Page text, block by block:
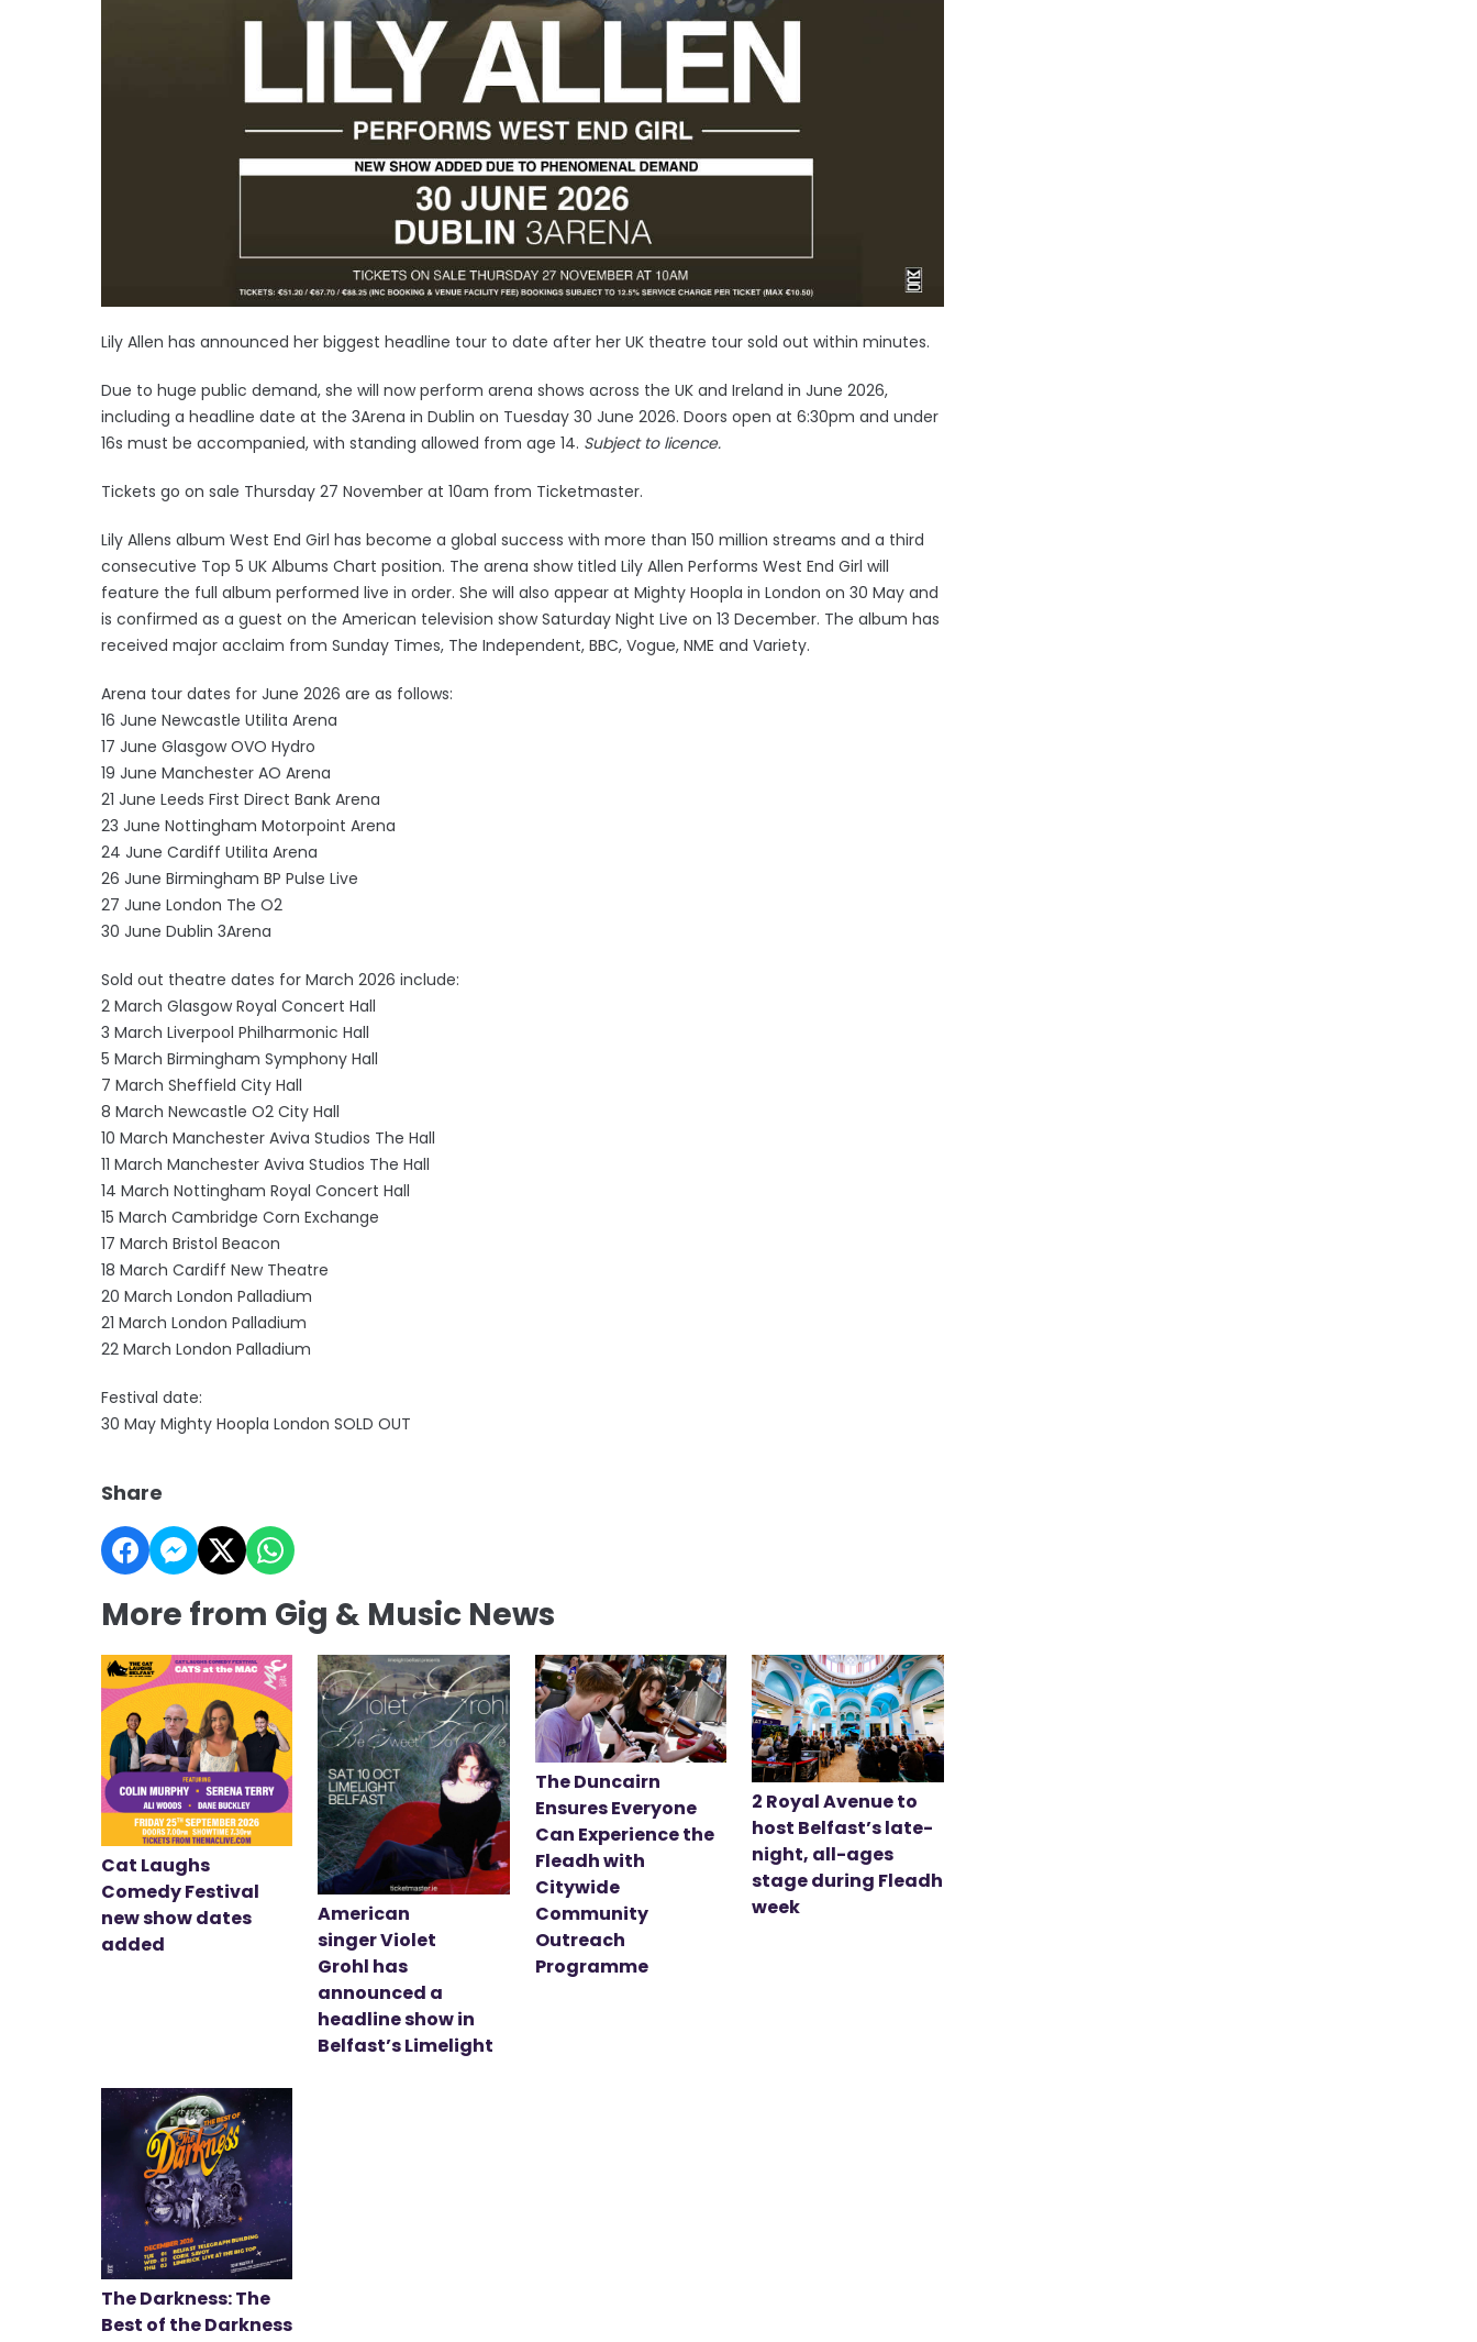
Lily Allen has announced her biggest headline tour to date after her UK theatre tour sold out within minutes.
Due to huge public demand, she will now perform arena shows across the UK and Ireland in June 2026,
including a headline date at the 3Arena in Dublin on Tuesday 30 June 2026. Doors open at 6:30pm and under
16s must be accompanied, with standing allowed from age 14. Subject to licence.
Tickets go on sale Thursday 27 November at 10am from Ticketmaster.
Lily Allens album West End Girl has become a global success with more than 150 million streams and a third
consecutive Top 5 UK Albums Chart position. The arena show titled Lily Allen Performs West End Girl will
feature the full album performed live in order. She will also appear at Mighty Hoopla in London on 30 May and
is confirmed as a guest on the American television show Saturday Night Live on 13 December. The album has
received major acclaim from Sunday Times, The Independent, BBC, Vogue, NME and Variety.
Arena tour dates for June 2026 are as follows:
16 June Newcastle Utilita Arena
17 June Glasgow OVO Hydro
19 June Manchester AO Arena
21 June Leeds First Direct Bank Arena
23 June Nottingham Motorpoint Arena
24 June Cardiff Utilita Arena
26 June Birmingham BP Pulse Live
27 June London The O2
30 June Dublin 3Arena
Sold out theatre dates for March 2026 include:
2 March Glasgow Royal Concert Hall
3 March Liverpool Philharmonic Hall
5 March Birmingham Symphony Hall
7 March Sheffield City Hall
8 March Newcastle O2 City Hall
10 March Manchester Aviva Studios The Hall
11 March Manchester Aviva Studios The Hall
14 March Nottingham Royal Concert Hall
15 March Cambridge Corn Exchange
17 March Bristol Beacon
18 March Cardiff New Theatre
20 March London Palladium
21 March London Palladium
22 March London Palladium
Festival date:
30 May Mighty Hoopla London SOLD OUT
Share
More from Gig & Music News
Cat Laughs
Comedy Festival
new show dates
added
American
singer Violet
Grohl has
announced a
headline show in
Belfast’s Limelight
The Duncairn
Ensures Everyone
Can Experience the
Fleadh with
Citywide
Community
Outreach
Programme
2 Royal Avenue to
host Belfast’s late-
night, all-ages
stage during Fleadh
week
The Darkness: The
Best of the Darkness